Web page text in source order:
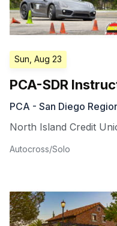
Sun, Aug 23
PCA-SDR
PCA - San Diego
North Island Credit
Autocross/Solo